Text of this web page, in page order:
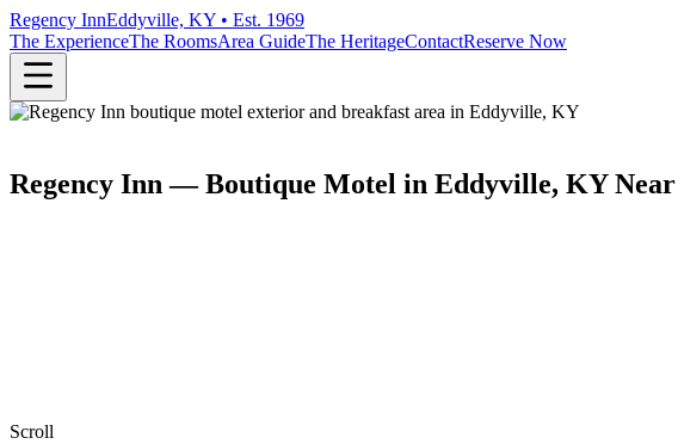
Regency InnEddyville, KY • Est. 1969
The ExperienceThe RoomsArea GuideThe HeritageContactReserve Now
Regency Inn — Boutique Motel in Eddyville, KY
Scroll